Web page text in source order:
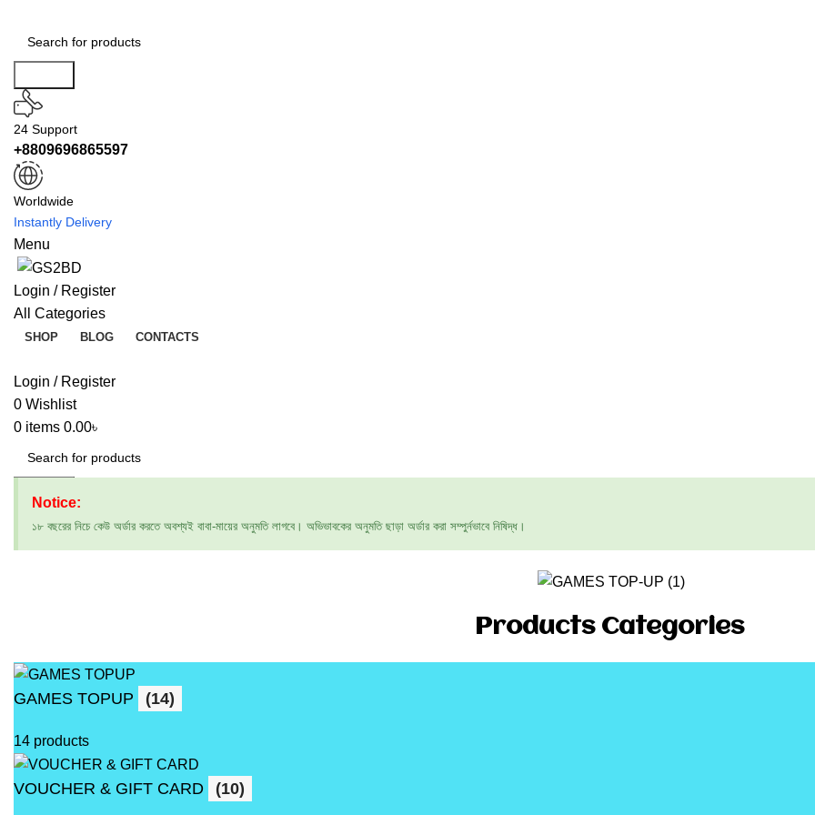
24 Support
+8809696865597
Worldwide
Instantly Delivery
Menu
Login / Register
All Categories
SHOP BLOG CONTACTS
Login / Register
0 Wishlist
0 items 0.00৳
Notice:
১৮ বছরের নিচে কেউ অর্ডার করতে অবশ্যই বাবা-মায়ের অনুমতি লাগবে। অভিভাবকের অনুমতি ছাড়া অর্ডার করা সম্পুর্নভাবে নিষিদ্ধ।
Products Categories
GAMES TOPUP (14)
14 products
VOUCHER & GIFT CARD (10)